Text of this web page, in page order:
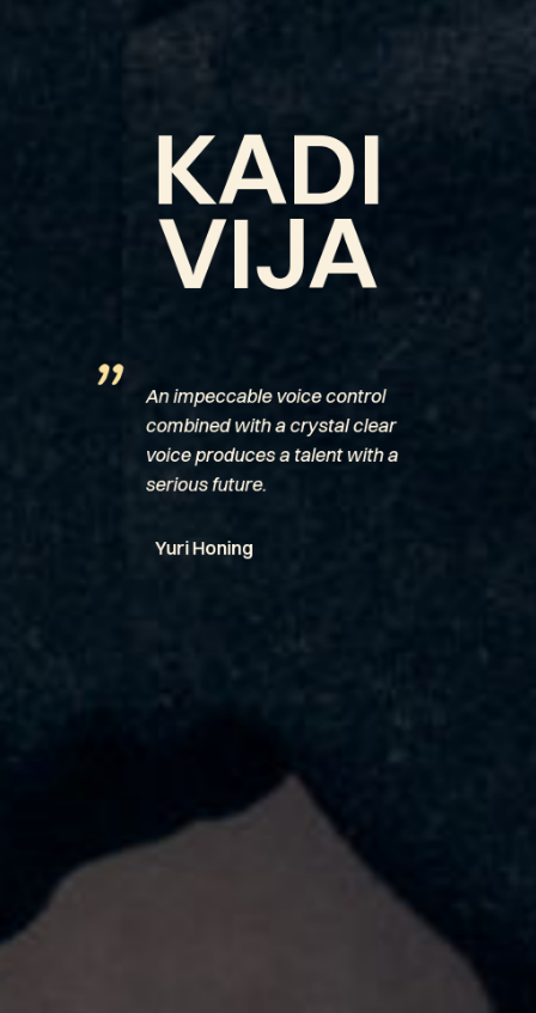
KADI
VIJA
”
An impeccable voice control
combined with a crystal clear
voice produces a talent with a
serious future.
Yuri Honing